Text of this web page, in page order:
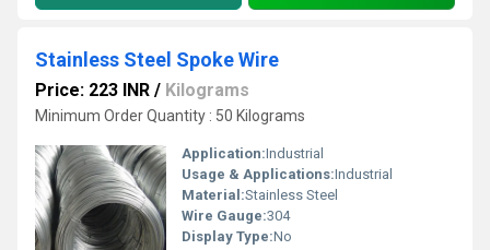
Stainless Steel Spoke Wire
Price: 223 INR / Kilograms
Minimum Order Quantity : 50 Kilograms
Application:Industrial
Usage & Applications:Industrial
Material:Stainless Steel
Wire Gauge:304
Display Type:No